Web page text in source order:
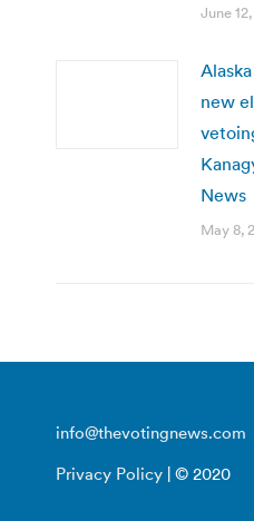
June
new
News
May 8,
info@thevotingnews.com
Privacy Policy | © 2020